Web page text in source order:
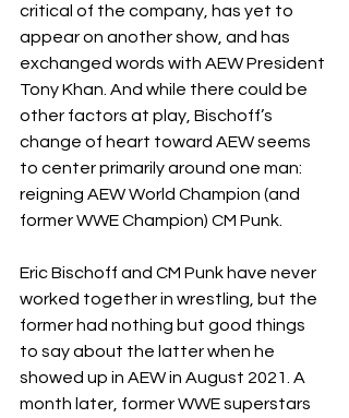
critical of the company, has yet to
appear on another show, and has
exchanged words with AEW President
Tony Khan. And while there could be
other factors at play, Bischoff’s
change of heart toward AEW seems
to center primarily around one man:
reigning AEW World Champion (and
former WWE Champion) CM Punk.
Eric Bischoff and CM Punk have never
worked together in wrestling, but the
former had nothing but good things
to say about the latter when he
showed up in AEW in August 2021. A
month later, former WWE superstars